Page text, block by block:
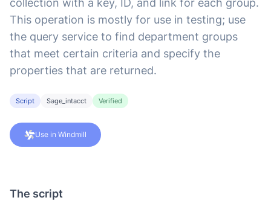
collection with a key, ID, and link for each group.
This operation is mostly for use in testing; use
the query service to find department groups
that meet certain criteria and specify the
properties that are returned.
Script Sage_intacct Verified
Use in Windmill
The script